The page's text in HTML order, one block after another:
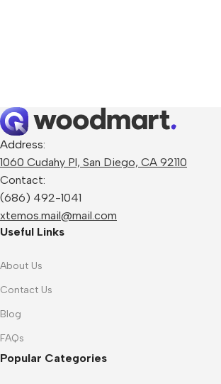
Address:
1060 Cudahy Pl, San Diego, CA 92110
Contact:
(686) 492-1041
xtemos.mail@mail.com
Useful Links
About Us
Contact Us
Blog
FAQs
Popular Categories